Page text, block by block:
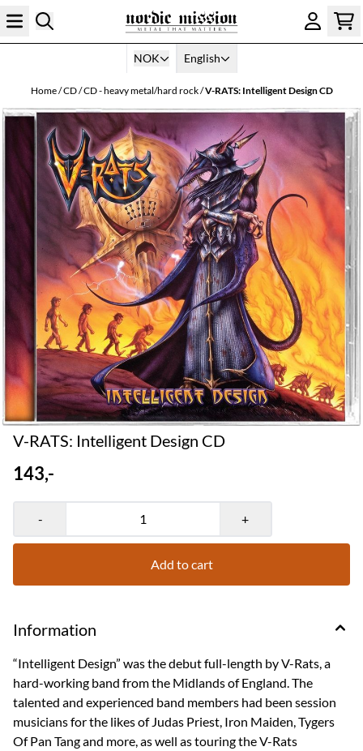
Skip to content
NOK English
Home/CD/CD - heavy metal/hard rock/V-RATS: Intelligent Design CD
V-RATS: Intelligent Design CD
143,-
- +
Add to cart
Information
“Intelligent Design” was the debut full-length by V-Rats, a
hard-working band from the Midlands of England. The
talented and experienced band members had been session
musicians for the likes of Judas Priest, Iron Maiden, Tygers
Of Pan Tang and more, as well as touring the V-Rats